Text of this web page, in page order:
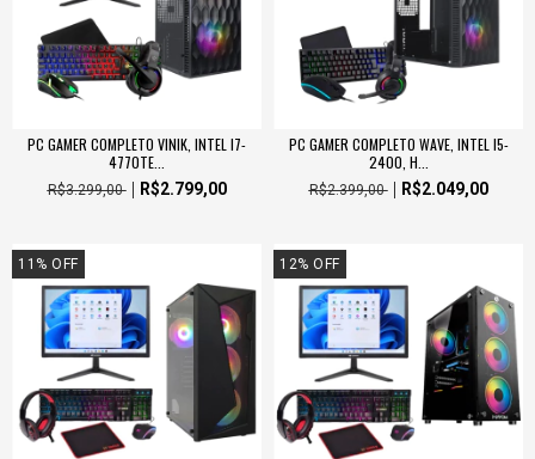
PC GAMER COMPLETO VINIK, INTEL I7-
4770TE...
R$3.299,00 R$2.799,00
PC GAMER COMPLETO WAVE, INTEL I5-
2400, H...
R$2.399,00 R$2.049,00
11 % OFF 12% OFF